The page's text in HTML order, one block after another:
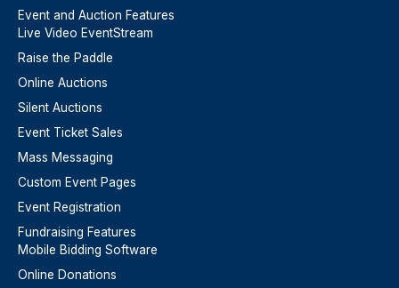
Event and Auction Features
Live Video EventStream
Raise the Paddle
Online Auctions
Silent Auctions
Event Ticket Sales
Mass Messaging
Custom Event Pages
Event Registration
Fundraising Features
Mobile Bidding Software
Online Donations